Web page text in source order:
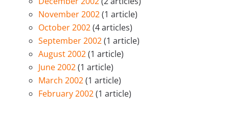
November 2002(1 article)
October 2002(4 articles)
September 2002(1 article)
August 2002(1 article)
June 2002(1 article)
March 2002(1 article)
February 2002(1 article)